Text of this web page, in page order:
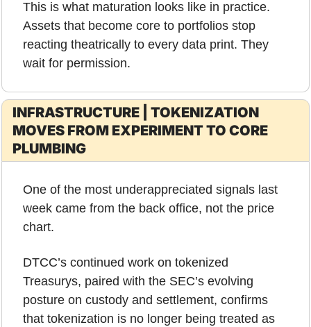
This is what maturation looks like in practice.
Assets that become core to portfolios stop
reacting theatrically to every data print. They
wait for permission.
INFRASTRUCTURE | TOKENIZATION
MOVES FROM EXPERIMENT TO CORE
PLUMBING
One of the most underappreciated signals last
week came from the back office, not the price
chart.
DTCC’s continued work on tokenized
Treasurys, paired with the SEC’s evolving
posture on custody and settlement, confirms
that tokenization is no longer being treated as